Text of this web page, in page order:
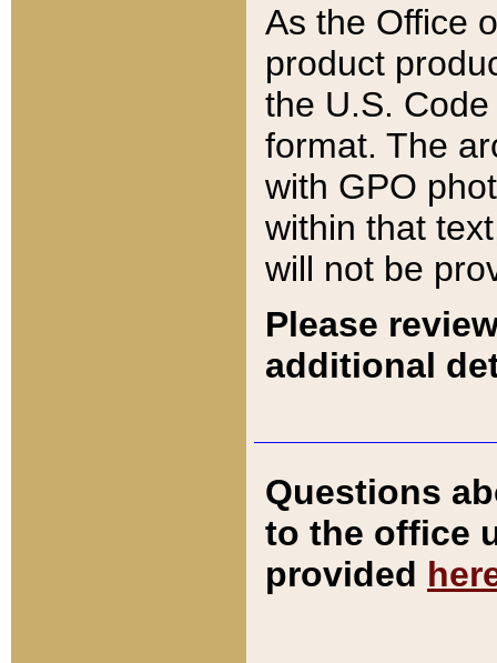
As the Office
product
the U.S.
format. The
with GPO
within that
will not be
Please
additional
Questions
to the office
provided